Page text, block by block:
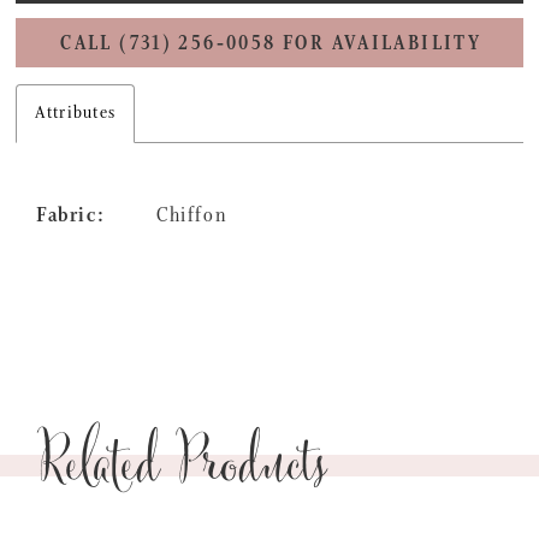
CALL (731) 256‑0058 FOR AVAILABILITY
Attributes
Fabric: Chiffon
Related Products